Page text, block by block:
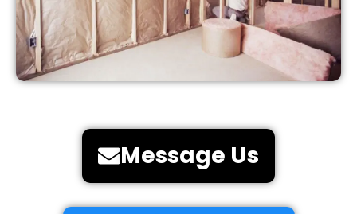
Message Us